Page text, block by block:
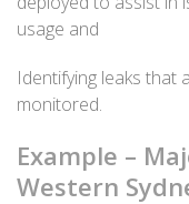
usage and
Identifying leaks that
monitored.
Example –
Western